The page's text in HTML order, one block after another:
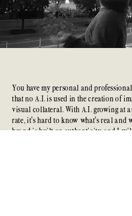
You have my personal and
that no A.I. is used in the creation of
visual collateral. With A.I. growing at
rate, it's hard to know what's real and
brand is built on authenticity, and I